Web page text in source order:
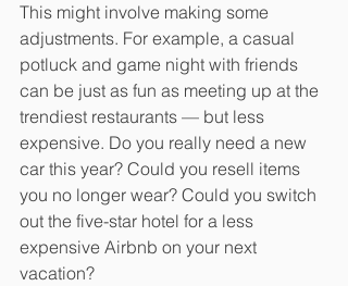
This might involve making some
adjustments. For example, a casual
potluck and game night with friends
can be just as fun as meeting up at the
trendiest restaurants — but less
expensive. Do you really need a new
car this year? Could you resell items
you no longer wear? Could you switch
out the five-star hotel for a less
expensive Airbnb on your next
vacation?